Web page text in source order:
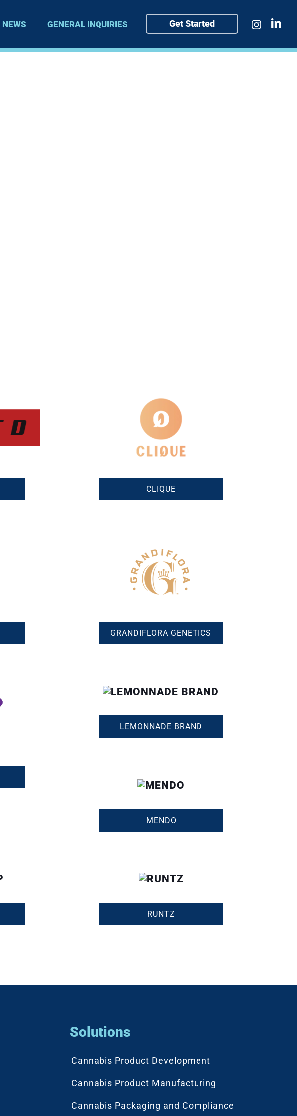
NEWS GENERAL INQUIRIES Get Started
CLIQUE
GRANDIFLORA GENETICS
LEMONNADE BRAND
MENDO
RUNTZ
Solutions
Cannabis Product Development
Cannabis Product Manufacturing
Cannabis Packaging and Compliance